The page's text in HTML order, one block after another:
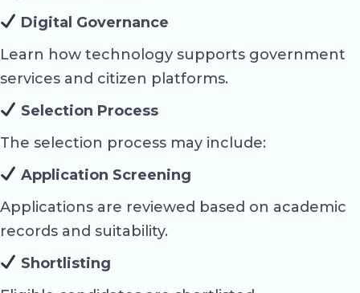
Digital Governance
Learn how technology supports government
services and citizen platforms.
Selection Process
The selection process may include:
Application Screening
Applications are reviewed based on academic
records and suitability.
Shortlisting